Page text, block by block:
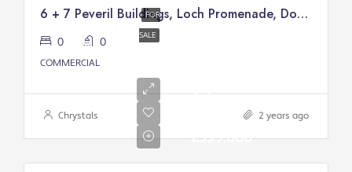
FOR
SALE
6 + 7 Peveril Buildings, Loch Promenade, Douglas
0 0
COMMERCIAL
Chrystals 2 years ago
Asking
£399,000